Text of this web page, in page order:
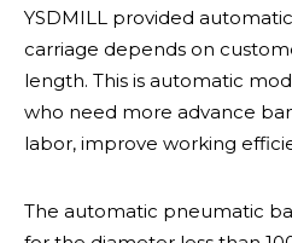
YSDMILL provided
carriage depends on
length. This is automatic
who need more advance
labor, improve working
The automatic pneumatic